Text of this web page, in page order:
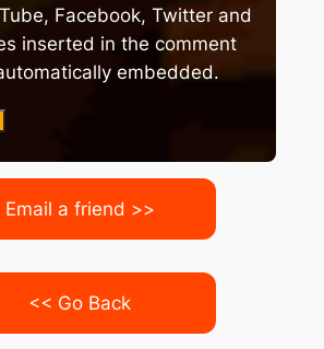
Facebook, Twitter and
inserted in the comment
embedded.
Email a friend >>
<< Go Back